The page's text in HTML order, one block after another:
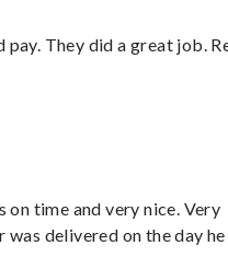
pay. They did a great job.
on time and very nice. Very
delivered on the day he